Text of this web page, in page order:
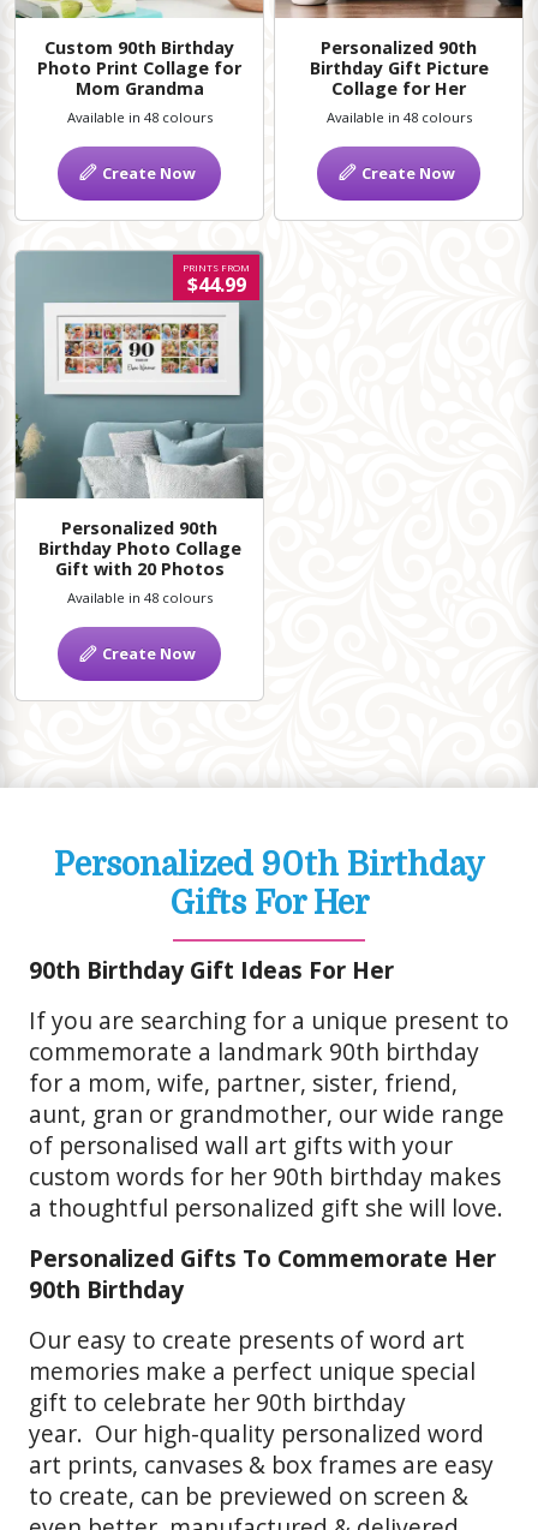
Custom 90th Birthday
Photo Print Collage for
Mom Grandma
Available in 48 colours
Create Now
Personalized 90th
Birthday Gift Picture
Collage for Her
Available in 48 colours
Create Now
Personalized 90th
Birthday Photo Collage
Gift with 20 Photos
PRINTS FROM
$44.99
Available in 48 colours
Create Now
Personalized 90th Birthday
Gifts For Her
90th Birthday Gift Ideas For Her
If you are searching for a unique present to
commemorate a landmark 90th birthday
for a mom, wife, partner, sister, friend,
aunt, gran or grandmother, our wide range
of personalised wall art gifts with your
custom words for her 90th birthday makes
a thoughtful personalized gift she will love.
Personalized Gifts To Commemorate Her
90th Birthday
Our easy to create presents of word art
memories make a perfect unique special
gift to celebrate her 90th birthday
year. Our high-quality personalized word
art prints, canvases & box frames are easy
to create, can be previewed on screen &